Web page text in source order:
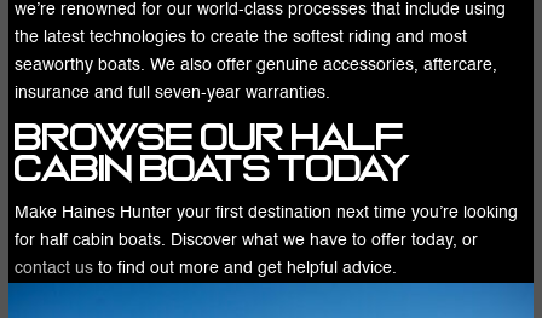
we’re renowned for our world-class processes that include using
the latest technologies to create the softest riding and most
seaworthy boats. We also offer genuine accessories, aftercare,
insurance and full seven-year warranties.
Browse Our Half
Cabin Boats Today
Make Haines Hunter your first destination next time you’re looking
for half cabin boats. Discover what we have to offer today, or
contact usto find out more and get helpful advice.